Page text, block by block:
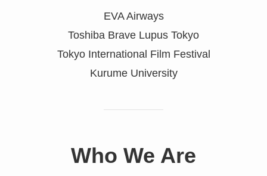
EVA Airways
Toshiba Brave Lupus Tokyo
Tokyo International Film Festival
Kurume University
Who We Are